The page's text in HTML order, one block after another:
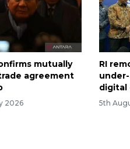
mutually
agreement
2026
RI
digital
5th